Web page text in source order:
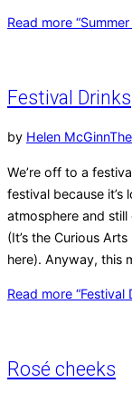
Read more
Festival Drinks
by Helen McGinn
We’re off to a
festival because
atmosphere and
(It’s the Curious
here). Anyway, this
Read more “Festival
Rosé cheeks